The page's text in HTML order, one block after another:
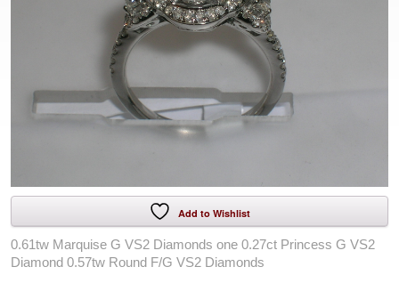
Add to Wishlist
0.61tw Marquise G VS2 Diamonds one 0.27ct Princess G VS2
Diamond 0.57tw Round F/G VS2 Diamonds